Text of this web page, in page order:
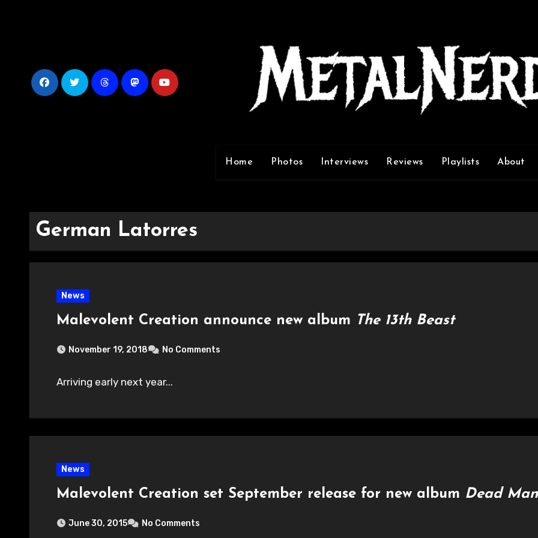
Home Photos Interviews Reviews Playlists About
German Latorres
News
Malevolent Creation announce new album The 13th Beast
November 19, 2018 No Comments
Arriving early next year...
News
Malevolent Creation set September release for new album Dead
June 30, 2015 No Comments